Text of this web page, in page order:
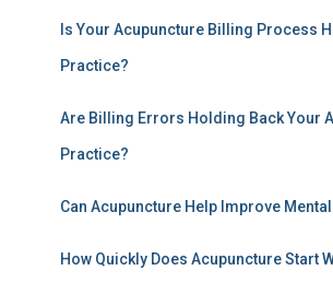
Is Your Acupuncture Billing Process
Practice?
Are Billing Errors Holding Back Your
Practice?
Can Acupuncture Help Improve
How Quickly Does Acupuncture Start